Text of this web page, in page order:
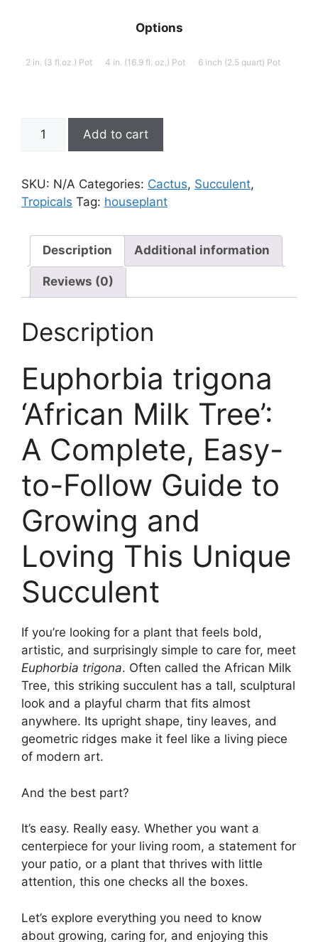
Options
2 in. (3 fl.oz.) Pot 4 in. (16.9 fl. oz.) Pot 6 inch (2.5 quart) Pot
trigona
Milk
Tree'
Add to cart
SKU: N/A Categories: Cactus, Succulent,
Tropicals Tag: houseplant
Description Additional information
Reviews (0)
Description
Euphorbia trigona
‘African Milk Tree’:
A Complete, Easy-
to-Follow Guide to
Growing and
Loving This Unique
Succulent
If you’re looking for a plant that feels bold,
artistic, and surprisingly simple to care for, meet
Euphorbia trigona. Often called the African Milk
Tree, this striking succulent has a tall, sculptural
look and a playful charm that fits almost
anywhere. Its upright shape, tiny leaves, and
geometric ridges make it feel like a living piece
of modern art.
And the best part?
It’s easy. Really easy. Whether you want a
centerpiece for your living room, a statement for
your patio, or a plant that thrives with little
attention, this one checks all the boxes.
Let’s explore everything you need to know
about growing, caring for, and enjoying this